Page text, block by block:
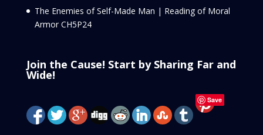
The Enemies of Self-Made Man | Reading of Moral
Armor CH5P24
Join the Cause! Start by Sharing Far and
Wide!
Save